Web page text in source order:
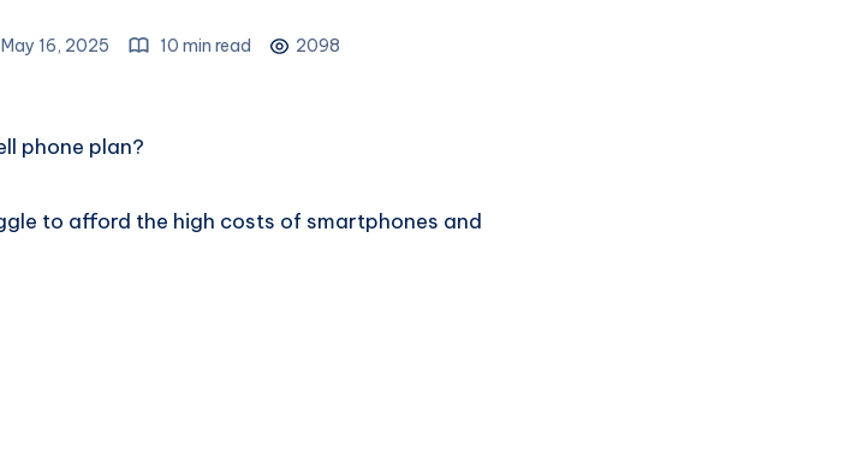
May 16, 2025 10 min read 2098
phone plan?
to afford the high costs of smartphones and